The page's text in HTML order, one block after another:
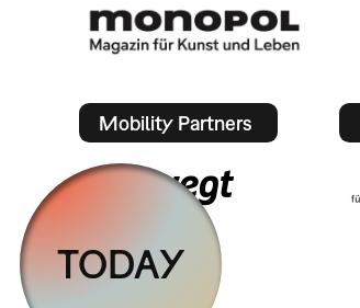
Mobility Partners
TODAY